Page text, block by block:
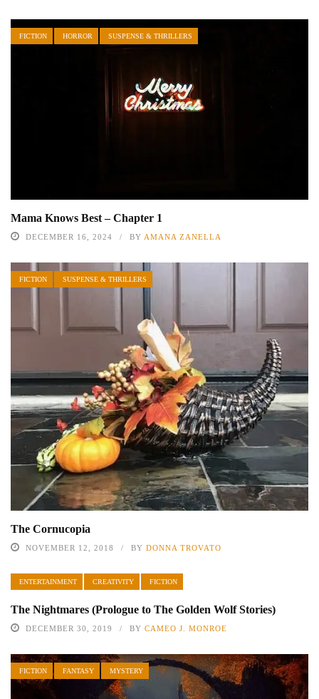
FICTION HORROR SUSPENSE & THRILLERS
Mama Knows Best – Chapter 1
DECEMBER 16, 2024 BY AMANA ZANELLA
FICTION SUSPENSE & THRILLERS
The Cornucopia
NOVEMBER 12, 2018 BY DONNA TROVATO
ENTERTAINMENT CREATIVITY FICTION
The Nightmares (Prologue to The Golden Wolf Stories)
DECEMBER 30, 2019 BY CAMEO J. MONROE
FICTION FANTASY MYSTERY